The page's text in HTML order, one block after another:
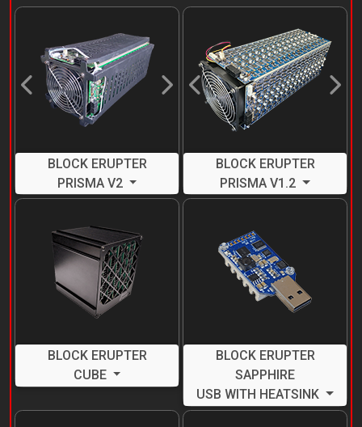
Previous Next
BLOCK ERUPTER
PRISMA V2
Previous Next
BLOCK ERUPTER
PRISMA V1.2
BLOCK ERUPTER
CUBE
BLOCK ERUPTER
SAPPHIRE
USB WITH HEATSINK